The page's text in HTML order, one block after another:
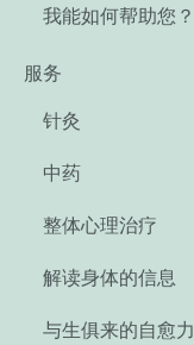
我能如何帮助您？
服务
针灸
中药
整体心理治疗
解读身体的信息
与生俱来的自愈力